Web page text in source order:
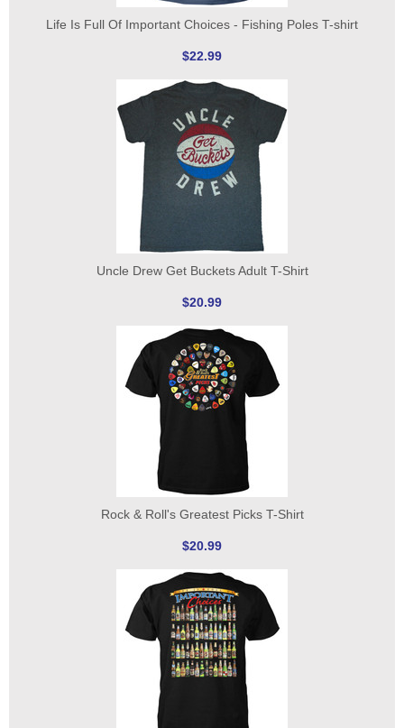
Life Is Full Of Important Choices - Fishing Poles T-shirt
$22.99
Uncle Drew Get Buckets Adult T-Shirt
$20.99
Rock & Roll's Greatest Picks T-Shirt
$20.99